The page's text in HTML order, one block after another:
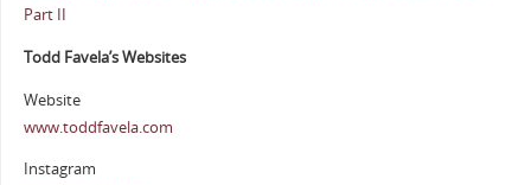
Part II
Todd Favela’s Websites
Website
www.toddfavela.com
Instagram